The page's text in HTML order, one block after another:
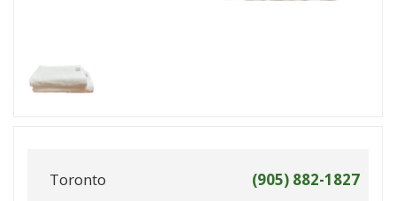
Toronto
(905) 882-1827